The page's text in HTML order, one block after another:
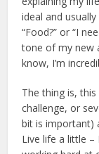
ideal and
“Food?” or “I
tone of my new
know, I’m
The thing is,
challenge, or
bit is important)
Live life a little